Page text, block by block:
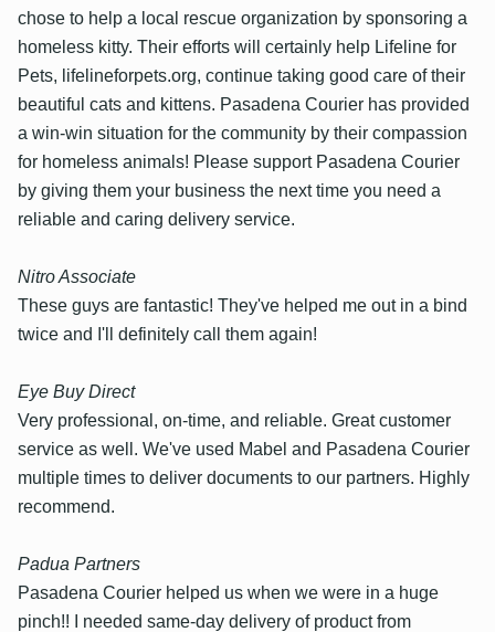
chose to help a local rescue organization by sponsoring a
homeless kitty. Their efforts will certainly help Lifeline for
Pets, lifelineforpets.org, continue taking good care of their
beautiful cats and kittens. Pasadena Courier has provided
a win-win situation for the community by their compassion
for homeless animals! Please support Pasadena Courier
by giving them your business the next time you need a
reliable and caring delivery service.
Nitro Associate
These guys are fantastic! They've helped me out in a bind
twice and I'll definitely call them again!
Eye Buy Direct
Very professional, on-time, and reliable. Great customer
service as well. We've used Mabel and Pasadena Courier
multiple times to deliver documents to our partners. Highly
recommend.
Padua Partners
Pasadena Courier helped us when we were in a huge
pinch!! I needed same-day delivery of product from